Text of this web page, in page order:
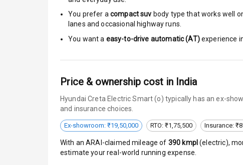
Cornering
Roof Rail
L E D D R Ls
L E D Headlights
L E D Taillights
Dual Tone Roof
Luggage Hook Net
You prefer a compact suv body type that works well
lanes and occasional highway runs.
You want a easy-to-drive automatic (AT)experience
Price & ownership cost in India
Hyundai Creta Electric Smart (o) typically has an ex-
and insurance choices.
Ex-showroom: ₹19,50,000 RTO: ₹1,75,500 Insurance:
With an ARAI-claimed mileage of 390 kmpl (electric),
estimate your real-world running expense.